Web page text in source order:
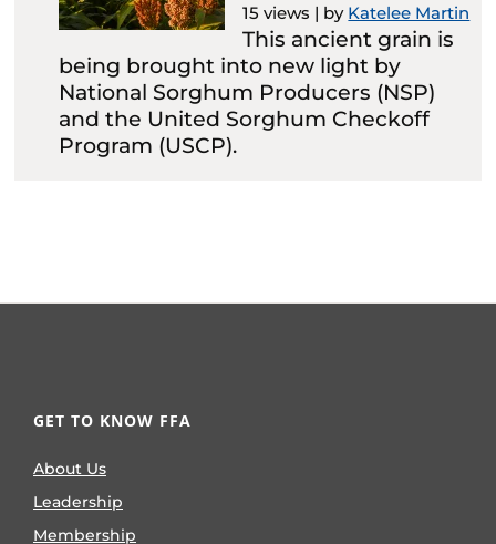
15 views | by Katelee Martin
This ancient grain is
being brought into new light by
National Sorghum Producers (NSP)
and the United Sorghum Checkoff
Program (USCP).
GET TO KNOW FFA
About Us
Leadership
Membership